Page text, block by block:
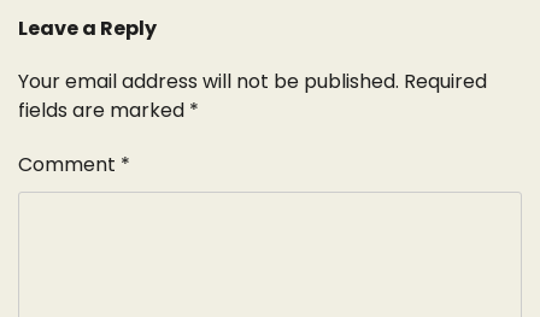
Leave a Reply
Your email address will not be published. Required
fields are marked *
Comment *